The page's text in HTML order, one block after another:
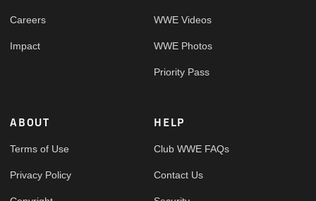
Careers
Impact
WWE Videos
WWE Photos
Priority Pass
ABOUT
Terms of Use
Privacy Policy
HELP
Club WWE FAQs
Contact Us